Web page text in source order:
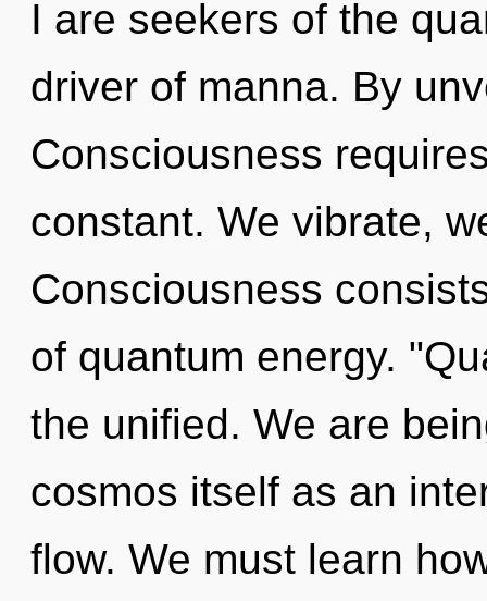
I are seekers of the
driver of manna. By
Consciousness
constant. We vibrate,
Consciousness
of quantum energy.
the unified. We are
cosmos itself as an
flow. We must learn